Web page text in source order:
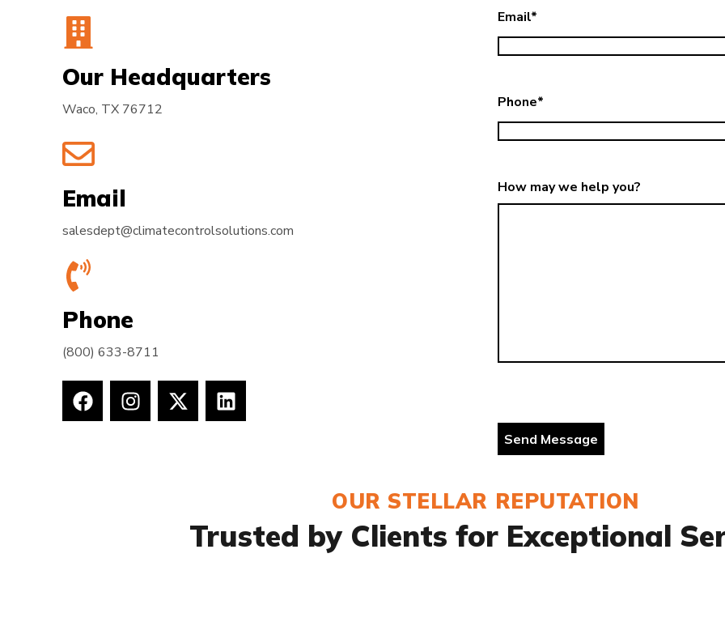
Our Headquarters
Waco, TX 76712
Email
salesdept@climatecontrolsolutions.com
Phone
(800) 633-8711
Email*
Phone*
How may we help you?
OUR STELLAR REPUTATION
Trusted by Clients for Exceptional